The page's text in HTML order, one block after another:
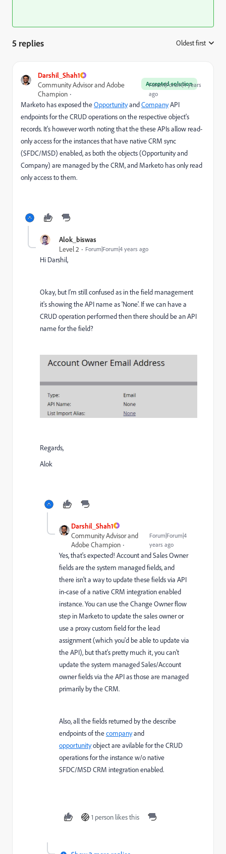
5 replies Oldest first
Darshil_Shah1
Accepted solution
Community Advisor and Adobe
Champion
Forum|Forum|4 years
ago
Marketo has exposed theOpportunityandCompanyAPI
endpoints for the CRUD operations on the respective object's
records. It's however worth noting that the these APIs allow read-
only access for the instances that have native CRM sync
(SFDC/MSD) enabled, as both the objects (Opportunity and
Company) are managed by the CRM, and Marketo has only read
only access to them.
Alok_biswas
Level 2
Forum|Forum|4 years ago
Hi Darshil,
Okay, but I'm still confused as in the field management
it's showing the API name as 'None'. If we can have a
CRUD operation performed then there should be an API
name for the field?
Regards,
Alok
Darshil_Shah1
Community Advisor and
Adobe Champion
Forum|Forum|4
years ago
Yes, that's expected! Account and Sales Owner
fields are the system managed fields, and
there isn't a way to update these fields via API
in-case of a native CRM integration enabled
instance. You can use the Change Owner flow
step in Marketo to update the sales owner or
use a proxy custom field for the lead
assignment (which you'd be able to update via
the API), but that's pretty much it, you can't
update the system managed Sales/Account
owner fields via the API as those are managed
primarily by the CRM.
Also, all the fields returned by the describe
endpoints of thecompanyand
opportunityobject are avilable for the CRUD
operations for the instance w/o native
SFDC/MSD CRM integration enabled.
1 person likes this